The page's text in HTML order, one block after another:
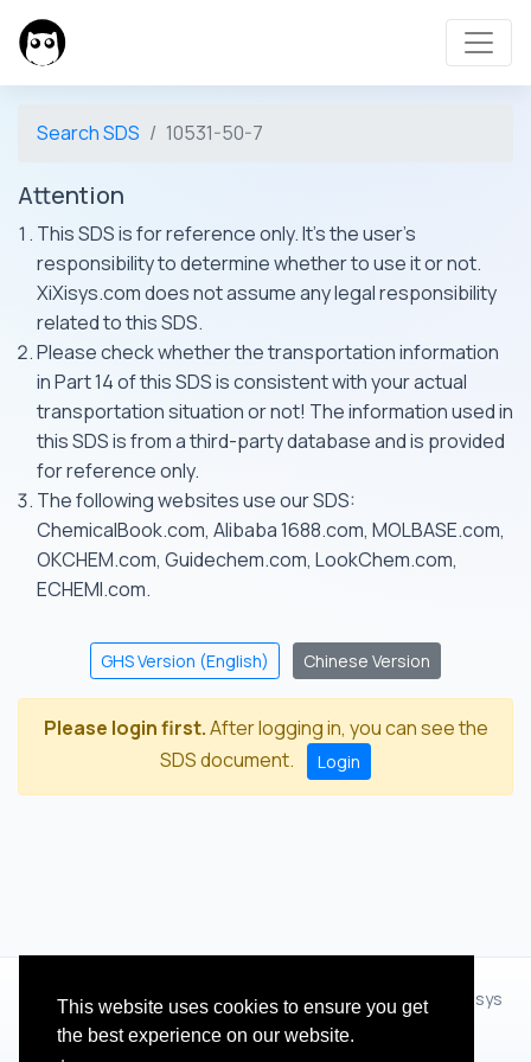
This website uses cookies to ensure you get
the best experience on our website.
Search SDS 10531-50-7
Attention
This SDS is for reference only. It's the user's
responsibility to determine whether to use it or not.
XiXisys.com does not assume any legal responsibility
related to this SDS.
Please check whether the transportation information
in Part 14 of this SDS is consistent with your actual
transportation situation or not! The information used in
this SDS is from a third-party database and is provided
for reference only.
The following websites use our SDS:
ChemicalBook.com, Alibaba 1688.com, MOLBASE.com,
OKCHEM.com, Guidechem.com, LookChem.com,
ECHEMI.com.
GHS Version (English) Chinese Version
Please login first.After logging in, you can see the
SDS document.
Login
© 2012 - 2026 Hangzhou Zhihua Technology Co.,Ltd.(XiXisys